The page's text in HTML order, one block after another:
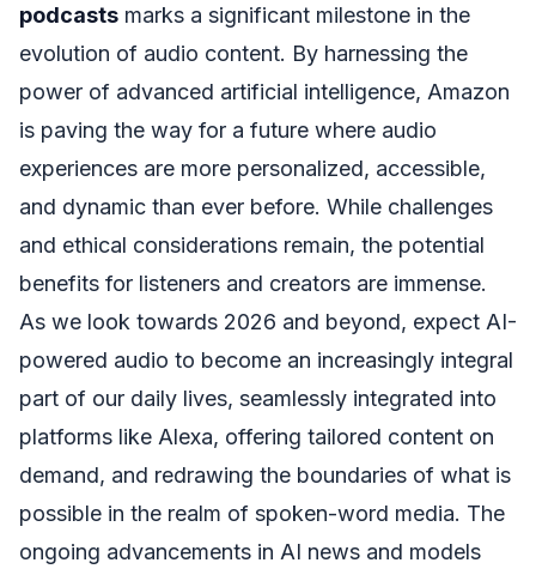
podcasts marks a significant milestone in the
evolution of audio content. By harnessing the
power of advanced artificial intelligence, Amazon
is paving the way for a future where audio
experiences are more personalized, accessible,
and dynamic than ever before. While challenges
and ethical considerations remain, the potential
benefits for listeners and creators are immense.
As we look towards 2026 and beyond, expect AI-
powered audio to become an increasingly integral
part of our daily lives, seamlessly integrated into
platforms like Alexa, offering tailored content on
demand, and redrawing the boundaries of what is
possible in the realm of spoken-word media. The
ongoing advancements in AI news and models